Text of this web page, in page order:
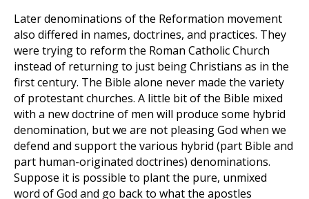
Later denominations of the Reformation movement
also differed in names, doctrines, and practices. They
were trying to reform the Roman Catholic Church
instead of returning to just being Christians as in the
first century. The Bible alone never made the variety
of protestant churches. A little bit of the Bible mixed
with a new doctrine of men will produce some hybrid
denomination, but we are not pleasing God when we
defend and support the various hybrid (part Bible and
part human-originated doctrines) denominations.
Suppose it is possible to plant the pure, unmixed
word of God and go back to what the apostles